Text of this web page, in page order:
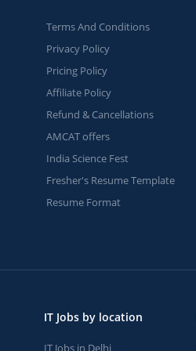
Terms And Conditions
Privacy Policy
Pricing Policy
Affiliate Policy
Refund & Cancellations
AMCAT offers
India Science Fest
Fresher's Resume Template
Resume Format
IT Jobs by location
IT Jobs in Delhi